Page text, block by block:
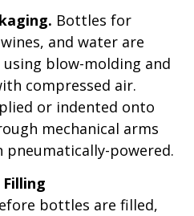
Bottles for
and water are
blow-molding and
compressed air.
or indented onto
mechanical arms
powered.
Filling
bottles are filled,